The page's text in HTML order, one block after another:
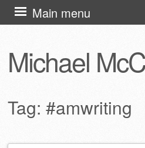
Michael
Main menu
Skip
to
Tag: #amwriting